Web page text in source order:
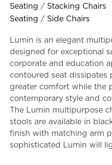
Seating / Stacking Chairs
Seating / Side Chairs
Lumin is an elegant
designed for exceptional
corporate and education
contoured seat dissipates
greater comfort while the
contemporary style and
The Lumin multipurpose
stools are available in
finish with matching arm
sophisticated Lumin will